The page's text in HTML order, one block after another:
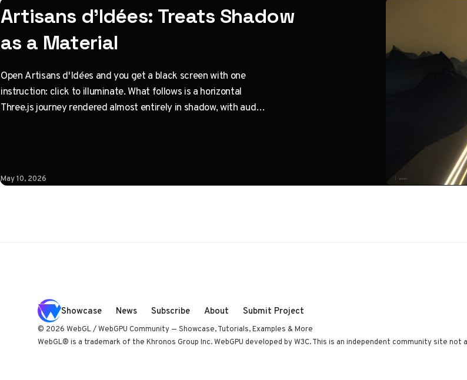
Artisans d'Idées: Treats Shadow
as a Material
Open Artisans d'Idées and you get a black screen with one
instruction: click to illuminate. What follows is a horizontal
Three.js journey rendered almost entirely in shadow, with audio
May 10, 2026
Showcase News Subscribe About Submit Project
© 2026 WebGL / WebGPU Community — Showcase, Tutorials, Examples & More
WebGL® is a trademark of the Khronos Group Inc. WebGPU developed by W3C. This is an independent community site not